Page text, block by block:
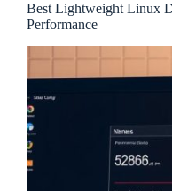
Best Lightweight Linux
Performance